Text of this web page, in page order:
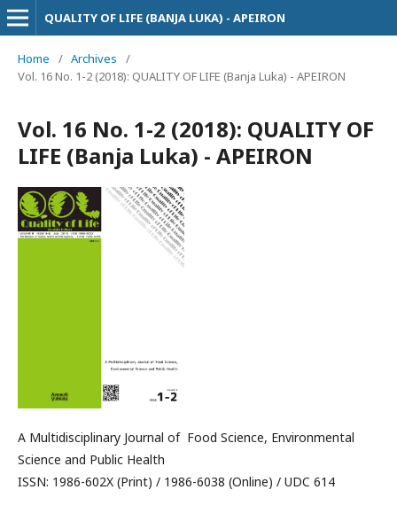
QUALITY OF LIFE (BANJA LUKA) - APEIRON
Home / Archives
/
Vol. 16 No. 1-2 (2018): QUALITY OF LIFE (Banja Luka) - APEIRON
Vol. 16 No. 1-2 (2018): QUALITY OF
LIFE (Banja Luka) - APEIRON
A Multidisciplinary Journal of Food Science, Environmental
Science and Public Health
ISSN: 1986-602X (Print) / 1986-6038 (Online) / UDC 614